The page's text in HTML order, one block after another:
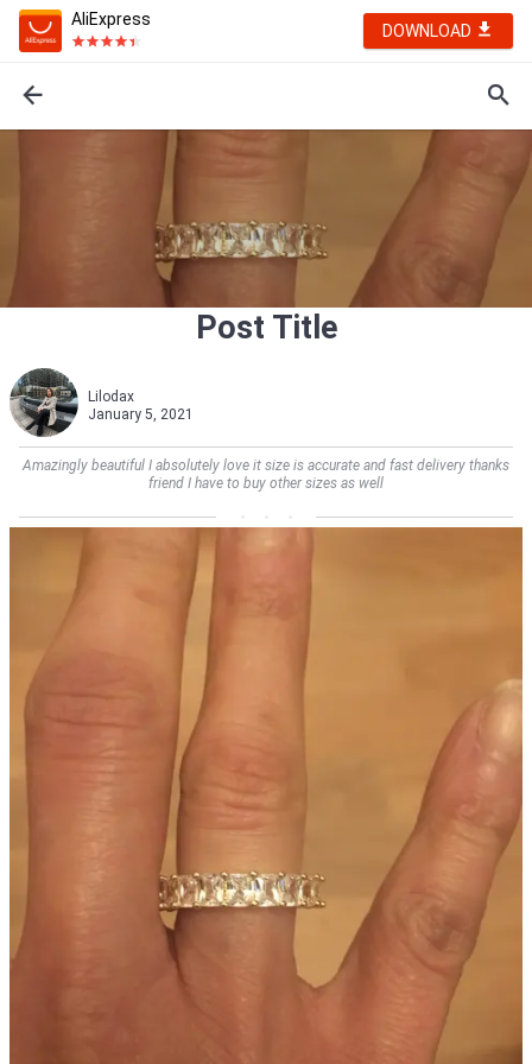
AliExpress
DOWNLOAD
Post Title
Lilodax
January 5, 2021
Amazingly beautiful I absolutely love it size is accurate and fast delivery thanks
friend I have to buy other sizes as well